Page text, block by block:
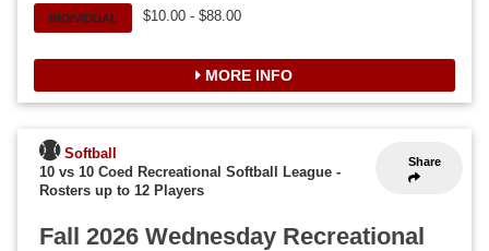
INDIVIDUAL $10.00 - $88.00
MORE INFO
Share
Softball
10 vs 10 Coed Recreational Softball League -
Rosters up to 12 Players
Fall 2026 Wednesday Recreational